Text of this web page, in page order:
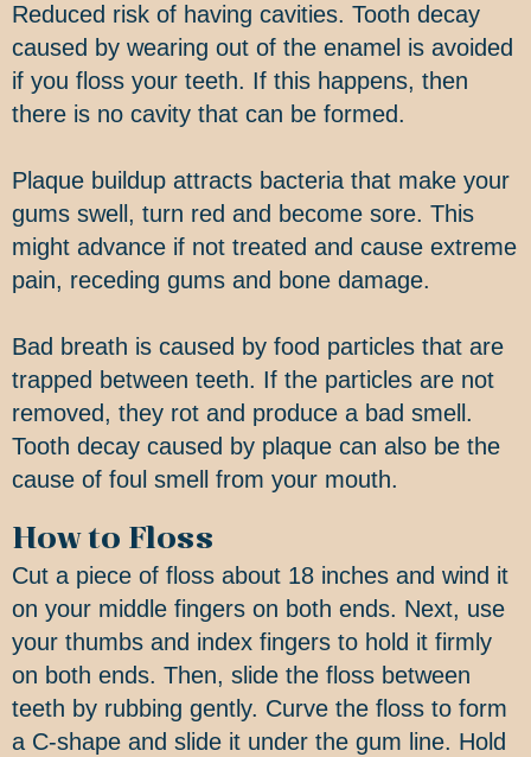
Reduced risk of having cavities. Tooth decay
caused by wearing out of the enamel is avoided
if you floss your teeth. If this happens, then
there is no cavity that can be formed.
Plaque buildup attracts bacteria that make your
gums swell, turn red and become sore. This
might advance if not treated and cause extreme
pain, receding gums and bone damage.
Bad breath is caused by food particles that are
trapped between teeth. If the particles are not
removed, they rot and produce a bad smell.
Tooth decay caused by plaque can also be the
cause of foul smell from your mouth.
How to Floss
Cut a piece of floss about 18 inches and wind it
on your middle fingers on both ends. Next, use
your thumbs and index fingers to hold it firmly
on both ends. Then, slide the floss between
teeth by rubbing gently. Curve the floss to form
a C-shape and slide it under the gum line. Hold